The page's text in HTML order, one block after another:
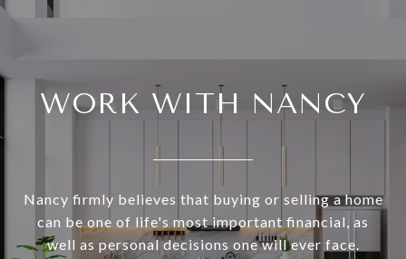
WORK WITH NANCY
Nancy firmly believes that buying or selling a home
can be one of life's most important financial, as
well as personal decisions one will ever face.